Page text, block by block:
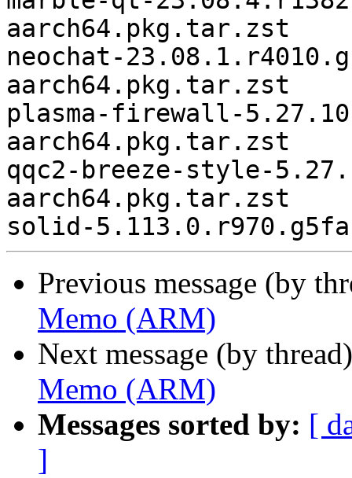
aarch64.pkg.tar.zst
neochat-
aarch64.pkg.tar.zst
plasma-firewall-
aarch64.pkg.tar.zst
qqc2-breeze-style-
aarch64.pkg.tar.zst
Previous message (by
Memo (ARM)
Next message (by
Memo (ARM)
Messages sorted by: [
]